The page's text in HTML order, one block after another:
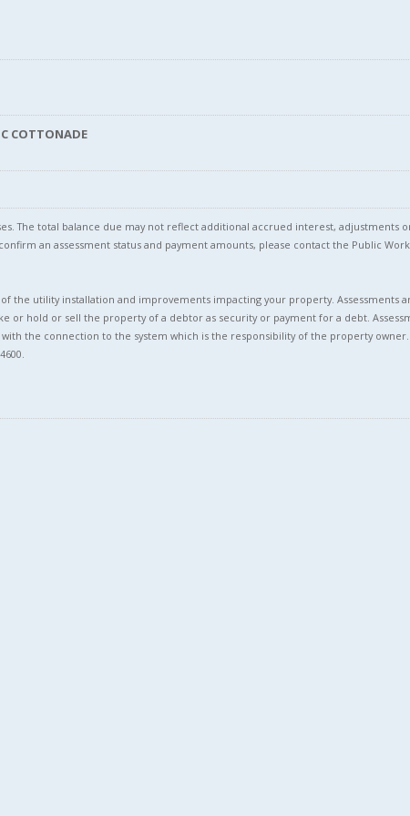
C COTTONADE
The total balance due may not reflect additional accrued interest, adjustments
an assessment status and payment amounts, please contact the Public
the utility installation and improvements impacting your property. Assessments
or hold or sell the property of a debtor as security or payment for a debt.
with the connection to the system which is the responsibility of the property